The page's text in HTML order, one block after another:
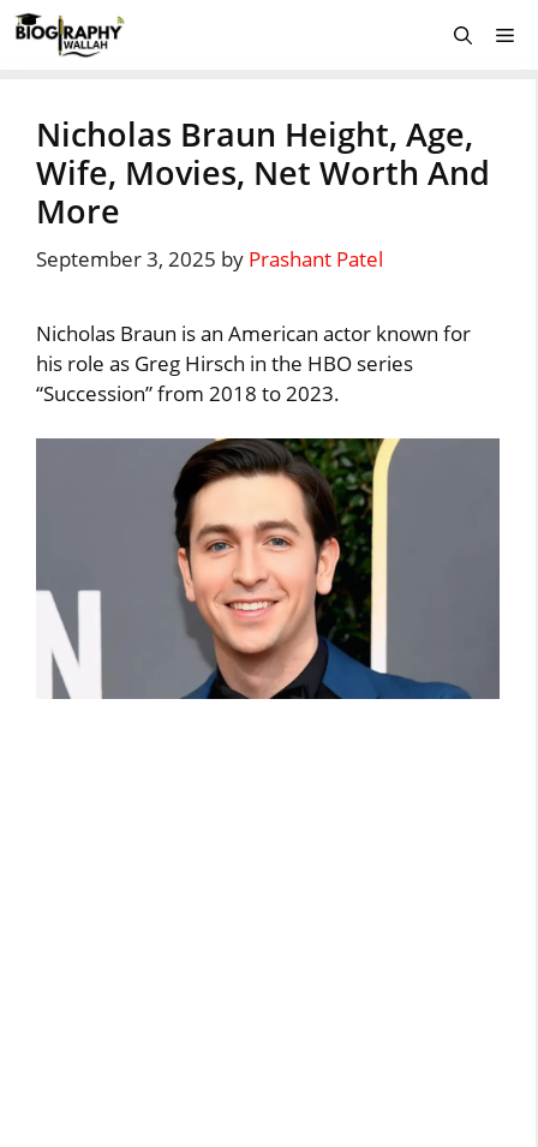
Skip
to
Nicholas Braun Height, Age,
Wife, Movies, Net Worth And
More
September 3, 2025 by Prashant Patel
Nicholas Braun is an American actor known for
his role as Greg Hirsch in the HBO series
“Succession” from 2018 to 2023.